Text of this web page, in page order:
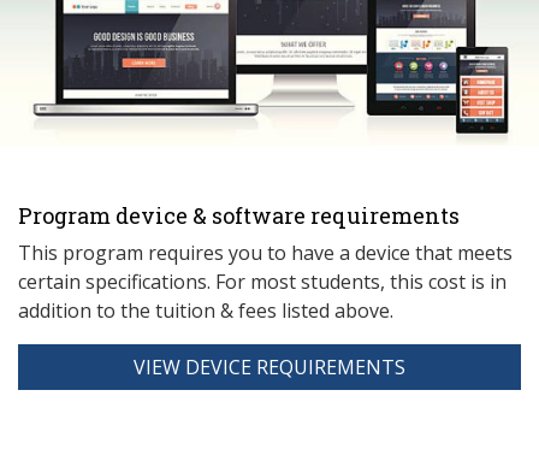
Program device & software requirements
This program requires you to have a device that meets
certain specifications. For most students, this cost is in
addition to the tuition & fees listed above.
VIEW DEVICE REQUIREMENTS